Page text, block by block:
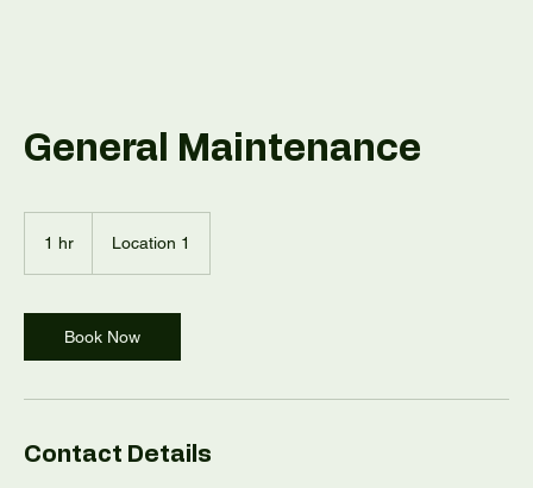
General Maintenance
1 hr Location 1
Book Now
Contact Details